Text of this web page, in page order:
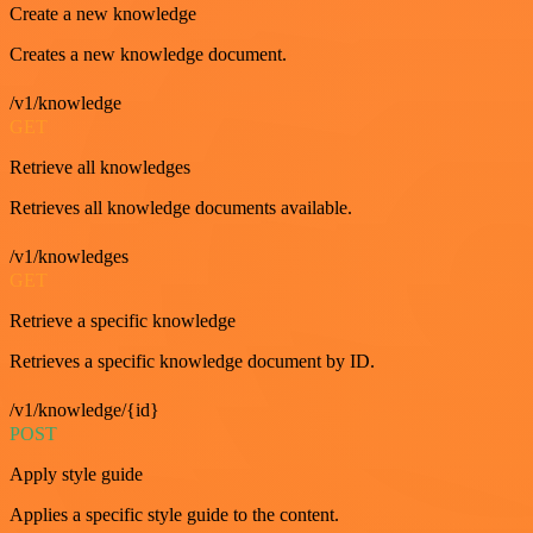
Create a new knowledge
Creates a new knowledge document.
/v1/knowledge
Retrieve all knowledges
Retrieves all knowledge documents available.
/v1/knowledges
Retrieve a specific knowledge
Retrieves a specific knowledge document by ID.
/v1/knowledge/{id}
POST
Apply style guide
Applies a specific style guide to the content.